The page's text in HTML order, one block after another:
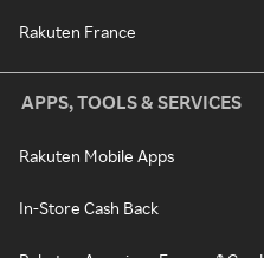
Rakuten France
APPS, TOOLS & SERVICES
Rakuten Mobile Apps
In-Store Cash Back